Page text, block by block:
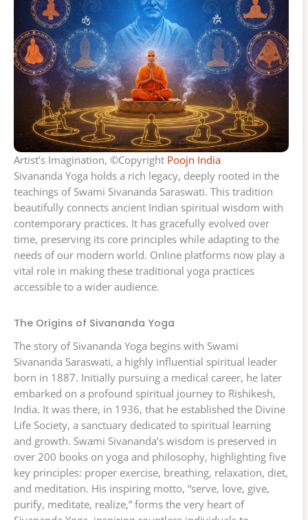
Artist’s Imagination, ©Copyright Poojn India
Sivananda Yoga holds a rich legacy, deeply rooted in the
teachings of Swami Sivananda Saraswati. This tradition
beautifully connects ancient Indian spiritual wisdom with
contemporary practices. It has gracefully evolved over
time, preserving its core principles while adapting to the
needs of our modern world. Online platforms now play a
vital role in making these traditional yoga practices
accessible to a wider audience.
The Origins of Sivananda Yoga
The story of Sivananda Yoga begins with Swami
Sivananda Saraswati, a highly influential spiritual leader
born in 1887. Initially pursuing a medical career, he later
embarked on a profound spiritual journey to Rishikesh,
India. It was there, in 1936, that he established the Divine
Life Society, a sanctuary dedicated to spiritual learning
and growth. Swami Sivananda’s wisdom is preserved in
over 200 books on yoga and philosophy, highlighting five
key principles: proper exercise, breathing, relaxation, diet,
and meditation. His inspiring motto, “serve, love, give,
purify, meditate, realize,” forms the very heart of